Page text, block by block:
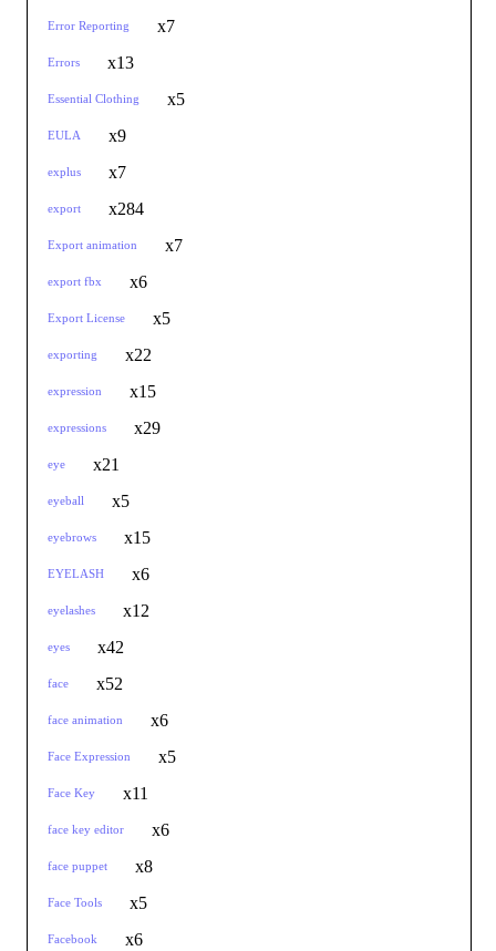
Error Reporting x7
Errors x13
Essential Clothing x5
EULA x9
explus x7
export x284
Export animation x7
export fbx x6
Export License x5
exporting x22
expression x15
expressions x29
eye x21
eyeball x5
eyebrows x15
EYELASH x6
eyelashes x12
eyes x42
face x52
face animation x6
Face Expression x5
Face Key x11
face key editor x6
face puppet x8
Face Tools x5
Facebook x6